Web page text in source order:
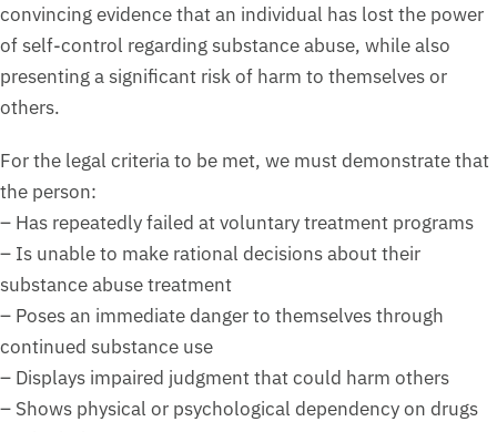
convincing evidence that an individual has lost the power
of self-control regarding substance abuse, while also
presenting a significant risk of harm to themselves or
others.
For the legal criteria to be met, we must demonstrate that
the person:
– Has repeatedly failed at voluntary treatment programs
– Is unable to make rational decisions about their
substance abuse treatment
– Poses an immediate danger to themselves through
continued substance use
– Displays impaired judgment that could harm others
– Shows physical or psychological dependency on drugs